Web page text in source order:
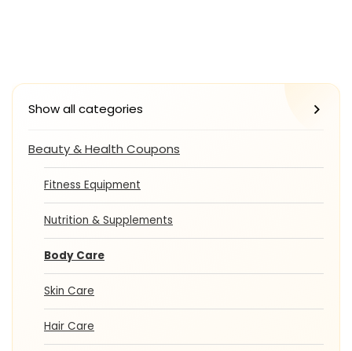
Show all categories
Beauty & Health Coupons
Fitness Equipment
Nutrition & Supplements
Body Care
Skin Care
Hair Care